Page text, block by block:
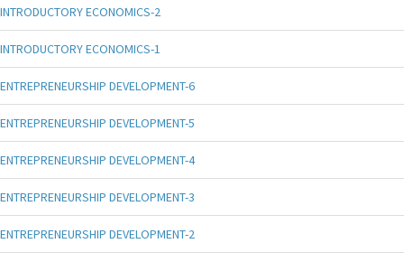
INTRODUCTORY ECONOMICS-2
INTRODUCTORY ECONOMICS-1
ENTREPRENEURSHIP DEVELOPMENT-6
ENTREPRENEURSHIP DEVELOPMENT-5
ENTREPRENEURSHIP DEVELOPMENT-4
ENTREPRENEURSHIP DEVELOPMENT-3
ENTREPRENEURSHIP DEVELOPMENT-2